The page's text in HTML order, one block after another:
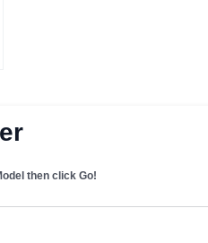
then click Go!